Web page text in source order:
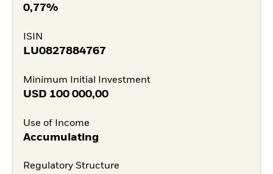
0,77%
ISIN
LU0827884767
Minimum Initial Investment
USD 100 000,00
Use of Income
Accumulating
Regulatory Structure